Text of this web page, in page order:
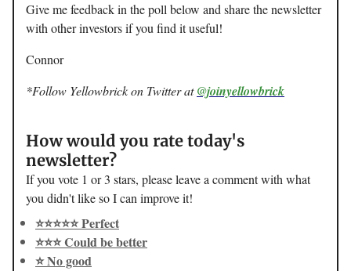
Give me feedback in the poll below and share the newsletter
with other investors if you find it useful!
Connor
*Follow Yellowbrick on Twitter at@joinyellowbrick
How would you rate today's
newsletter?
If you vote 1 or 3 stars, please leave a comment with what
you didn't like so I can improve it!
⭐️⭐️⭐️⭐️⭐️ Perfect
⭐️⭐️⭐️ Could be better
⭐️ No good